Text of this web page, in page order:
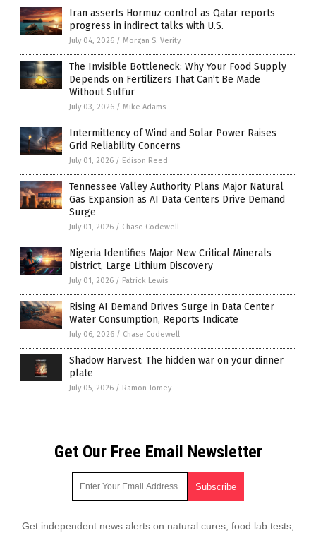
Iran asserts Hormuz control as Qatar reports
progress in indirect talks with U.S.
July 04, 2026 / Morgan S. Verity
The Invisible Bottleneck: Why Your Food Supply
Depends on Fertilizers That Can’t Be Made
Without Sulfur
July 03, 2026 / Mike Adams
Intermittency of Wind and Solar Power Raises
Grid Reliability Concerns
July 01, 2026 / Edison Reed
Tennessee Valley Authority Plans Major Natural
Gas Expansion as AI Data Centers Drive Demand
Surge
July 01, 2026 / Chase Codewell
Nigeria Identifies Major New Critical Minerals
District, Large Lithium Discovery
July 01, 2026 / Patrick Lewis
Rising AI Demand Drives Surge in Data Center
Water Consumption, Reports Indicate
July 06, 2026 / Chase Codewell
Shadow Harvest: The hidden war on your dinner
plate
July 05, 2026 / Ramon Tomey
Get Our Free Email Newsletter
Get independent news alerts on natural cures, food lab tests,